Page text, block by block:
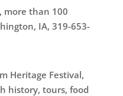
more than 100
IA, 319-653-
Heritage Festival,
history, tours, food